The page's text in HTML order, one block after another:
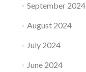
September 2024
August 2024
July 2024
June 2024